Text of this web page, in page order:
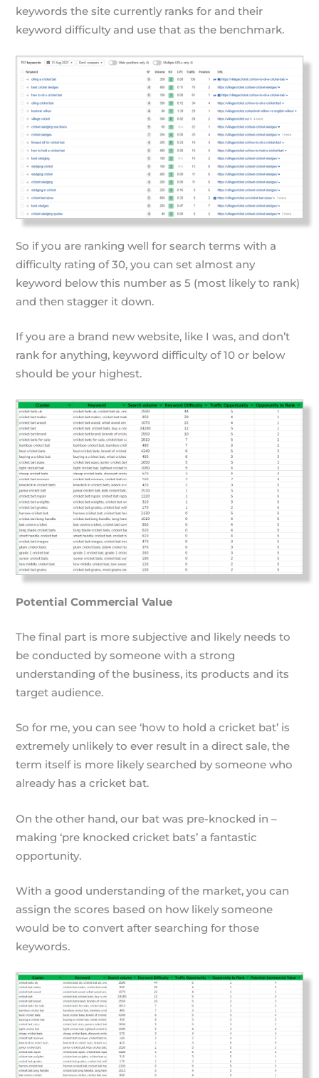
keywords the site currently ranks for and their
keyword difficulty and use that as the benchmark.
So if you are ranking well for search terms with a
difficulty rating of 30, you can set almost any
keyword below this number as 5 (most likely to rank)
and then stagger it down.
If you are a brand new website, like I was, and don’t
rank for anything, keyword difficulty of 10 or below
should be your highest.
Potential Commercial Value
The final part is more subjective and likely needs to
be conducted by someone with a strong
understanding of the business, its products and its
target audience.
So for me, you can see ‘how to hold a cricket bat’ is
extremely unlikely to ever result in a direct sale, the
term itself is more likely searched by someone who
already has a cricket bat.
On the other hand, our bat was pre-knocked in –
making ‘pre knocked cricket bats’ a fantastic
opportunity.
With a good understanding of the market, you can
assign the scores based on how likely someone
would be to convert after searching for those
keywords.